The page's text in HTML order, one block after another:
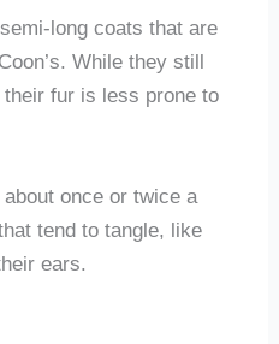
long coats that are
While they still
fur is less prone to
about once or twice a
tend to tangle, like
ears.